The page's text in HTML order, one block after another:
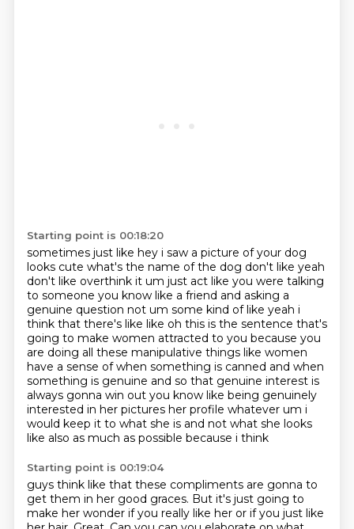
Starting point is 00:18:20
sometimes just like hey i saw a picture of your dog
looks cute what's the name of the dog don't like yeah
don't like overthink it um just act like you were talking
to someone you know like a friend and asking a
genuine question not um some kind of like yeah i
think that there's like like oh this is the sentence that's
going to make women attracted to you because you
are doing all these manipulative things like women
have a sense ofwhen something is canned and when
something is genuine and so that genuine interest is
always gonna win out you know like being genuinely
interested in her pictures her profile whatever um i
would keep it to what she is and not what she looks
like also as much as possible because i think
Starting point is 00:19:04
guys think like that these compliments are gonna to
get them in her good graces. But it's just going to
make her wonder if you really like her or if you just like